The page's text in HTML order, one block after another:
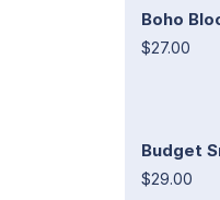
Boho
$27.00
Budget
$29.00